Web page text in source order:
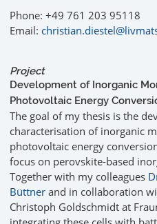
Phone: +49 761 203 95118
Email:
Project
Development of Inorganic
Photovoltaic Energy
The goal of my thesis is the
characterisation of inorganic
photovoltaic energy
focus on perovskite-based
Together with my colleagues
Büttner and in collaboration
Christoph Goldschmidt at